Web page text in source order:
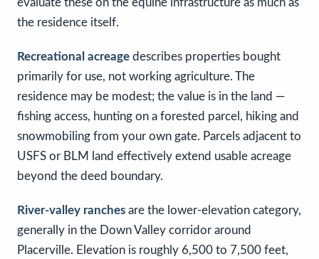
evaluate these on the equine infrastructure as much as
the residence itself.
Recreational acreage describes properties bought
primarily for use, not working agriculture. The
residence may be modest; the value is in the land —
fishing access, hunting on a forested parcel, hiking and
snowmobiling from your own gate. Parcels adjacent to
USFS or BLM land effectively extend usable acreage
beyond the deed boundary.
River-valley ranches are the lower-elevation category,
generally in the Down Valley corridor around
Placerville. Elevation is roughly 6,500 to 7,500 feet,